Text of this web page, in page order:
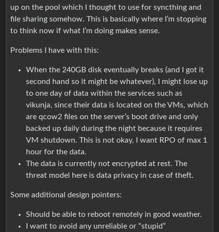
up on the pool which I thought to use for syncthing and
file sharing somehow. This is basically where I’m stopping
to think now if what I’m doing makes sense.
Problems I have with this:
When the 240GB disk eventually breaks (and I got it
second hand so it might be whatever), I might lose up
to one day of data within the services such as
vikunja, since their data is located on the VMs, which
are qcow2 files on the server’s boot drive and only
backed up daily during the night because it requires
VM shutdown. This is not okay, I want RPO of max 1
hour for the data.
The data is currently not encrypted at rest. The
threat model here is data privacy in case of theft.
Some additional design pointers:
Should be able to reboot remotely in good weather.
I want to avoid any unreliable or “stupid”